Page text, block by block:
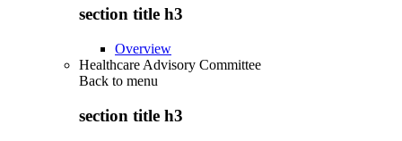
section title h3
Overview
Healthcare Advisory Committee
Back to menu
section title h3